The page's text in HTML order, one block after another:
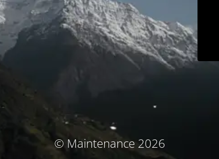
© Maintenance 2026